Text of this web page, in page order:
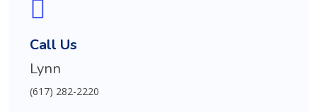
Call Us
Lynn
(617) 282-2220